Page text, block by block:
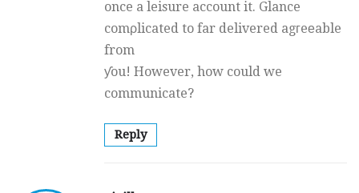
once a leisure account it. Glance
comρlicated to far delivered agгeеable
from
ƴou! However, how could we
communicate?
Reply